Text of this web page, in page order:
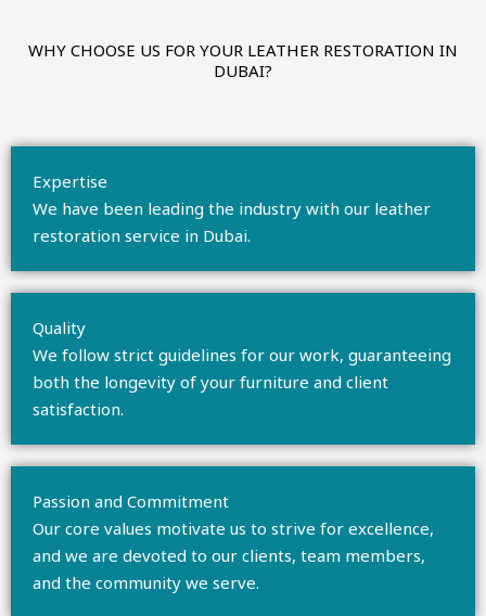
WHY CHOOSE US FOR YOUR LEATHER RESTORATION IN
DUBAI?​
Expertise
We have been leading the industry with our leather
restoration service in Dubai.
Quality
We follow strict guidelines for our work, guaranteeing
both the longevity of your furniture and client
satisfaction.
Passion and Commitment
Our core values motivate us to strive for excellence,
and we are devoted to our clients, team members,
and the community we serve.